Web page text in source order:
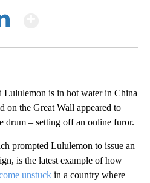
Lululemon is in hot water in China
on the Great Wall appeared to
drum – setting off an online furor.
prompted Lululemon to issue an
is the latest example of how
unstuck in a country where